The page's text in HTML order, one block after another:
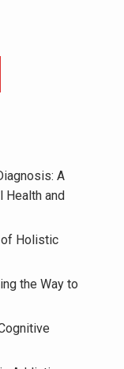
A
Health and
of Holistic
the Way to